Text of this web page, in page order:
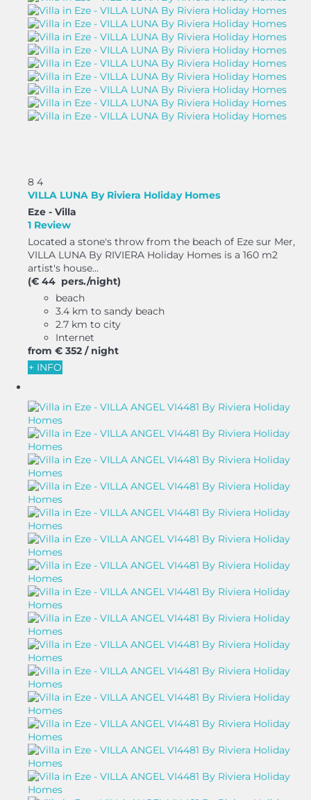
8 4
VILLA LUNA By Riviera Holiday Homes
Eze - Villa
1 Review
Located a stone's throw from the beach of Eze sur Mer,
VILLA LUNA By RIVIERA Holiday Homes is a 160 m2
artist's house...
(€ 44 pers./night)
beach
3.4 km to sandy beach
2.7 km to city
Internet
from € 352 / night
+ INFO